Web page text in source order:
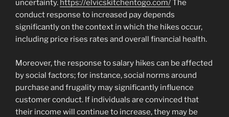
uncertainty. https://elvicskitchentogo.com/The
conduct response to increased pay depends
significantly on the context in which the hikes occur,
including price rises rates and overall financial health.
Moreover, the response to salary hikes can be affected
by social factors; for instance, social norms around
purchase and frugality may significantly influence
customer conduct. If individuals are convinced that
their income will continue to increase, they may be